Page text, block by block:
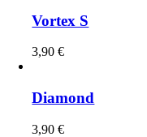
Vortex S
3,90€
Diamond
3,90€